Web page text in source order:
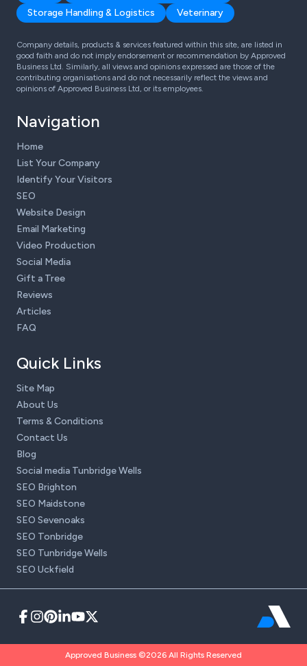
Storage Handling & Logistics
Veterinary
Company details, products & services featured within this site, are listed in
good faith and do not imply endorsement or recommendation by Approved
Business Ltd. Similarly, all views and opinions expressed are those of the
contributing organisations and do not necessarily reflect the views and
opinions of Approved Business Ltd, or its employees.
Navigation
Home
List Your Company
Identify Your Visitors
SEO
Website Design
Email Marketing
Video Production
Social Media
Gift a Tree
Reviews
Articles
FAQ
Quick Links
Site Map
About Us
Terms & Conditions
Contact Us
Blog
Social media Tunbridge Wells
SEO Brighton
SEO Maidstone
SEO Sevenoaks
SEO Tonbridge
SEO Tunbridge Wells
SEO Uckfield
Approved Business ©2026 All Rights Reserved